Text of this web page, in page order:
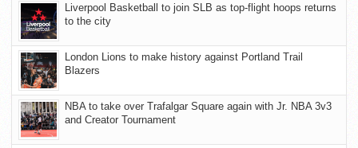
Liverpool Basketball to join SLB as top-flight hoops returns
to the city
London Lions to make history against Portland Trail
Blazers
NBA to take over Trafalgar Square again with Jr. NBA 3v3
and Creator Tournament